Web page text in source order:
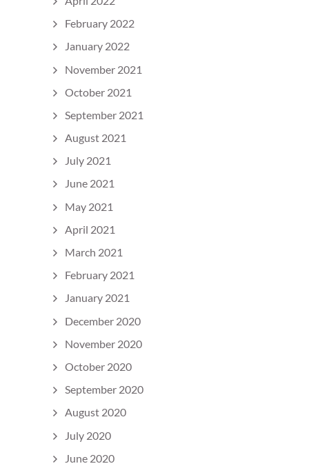
February 2022
January 2022
November 2021
October 2021
September 2021
August 2021
July 2021
June 2021
May 2021
April 2021
March 2021
February 2021
January 2021
December 2020
November 2020
October 2020
September 2020
August 2020
July 2020
June 2020